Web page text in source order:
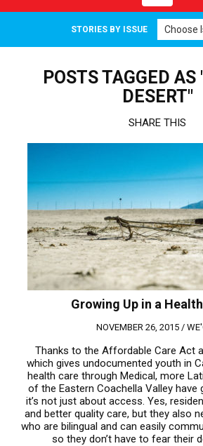
navigation
STORIES BY ISSUE Choose
POSTS TAGGED AS
DESERT"
SHARE THIS
Growing Up in a
NOVEMBER 26, 2015 /
Thanks to the Affordable Care Act
which gives undocumented youth in
health care through Medical, more
of the Eastern Coachella Valley have
it’s not just about access. Yes,
and better quality care, but they also
who are bilingual and can easily
so they don’t have to fear their